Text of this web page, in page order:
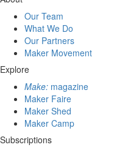
Our Team
What We Do
Our Partners
Maker Movement
Explore
Make: magazine
Maker Faire
Maker Shed
Maker Camp
Subscriptions